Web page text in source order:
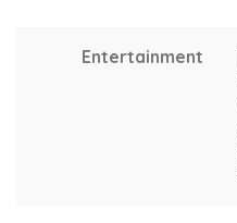
Entertainment